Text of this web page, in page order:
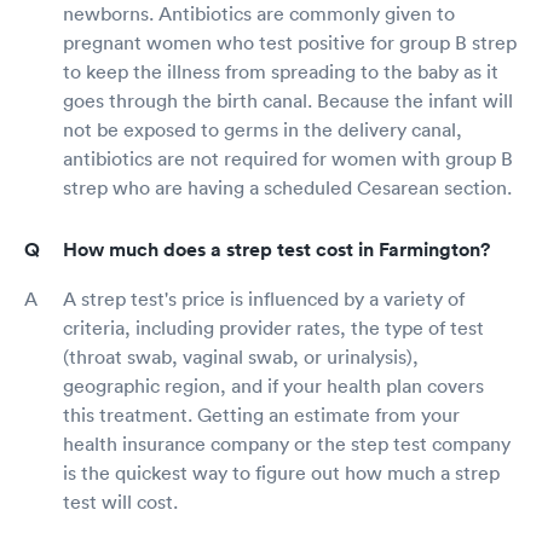
newborns. Antibiotics are commonly given to
pregnant women who test positive for group B strep
to keep the illness from spreading to the baby as it
goes through the birth canal. Because the infant will
not be exposed to germs in the delivery canal,
antibiotics are not required for women with group B
strep who are having a scheduled Cesarean section.
How much does a strep test cost in Farmington?
A strep test's price is influenced by a variety of
criteria, including provider rates, the type of test
(throat swab, vaginal swab, or urinalysis),
geographic region, and if your health plan covers
this treatment. Getting an estimate from your
health insurance company or the step test company
is the quickest way to figure out how much a strep
test will cost.